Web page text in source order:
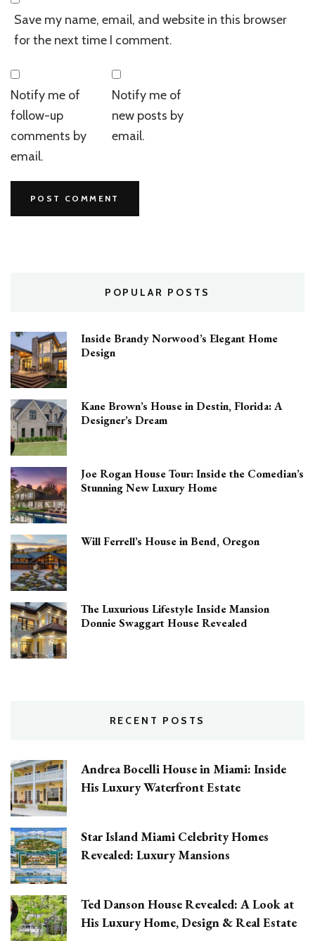
Save my name, email, and website in this browser
for the next time I comment.
Notify me of
follow-up
comments by
email.
Notify me of
new posts by
email.
POPULAR POSTS
Inside Brandy Norwood’s Elegant Home
Design
Kane Brown’s House in Destin, Florida: A
Designer’s Dream
Joe Rogan House Tour: Inside the Comedian’s
Stunning New Luxury Home
Will Ferrell’s House in Bend, Oregon
The Luxurious Lifestyle Inside Mansion
Donnie Swaggart House Revealed
RECENT POSTS
Andrea Bocelli House in Miami: Inside
His Luxury Waterfront Estate
Star Island Miami Celebrity Homes
Revealed: Luxury Mansions
Ted Danson House Revealed: A Look at
His Luxury Home, Design & Real Estate